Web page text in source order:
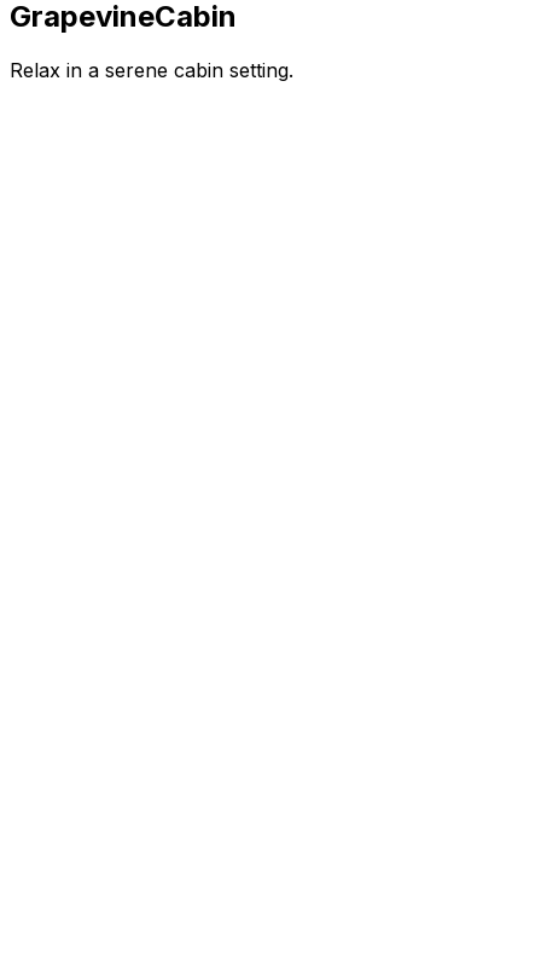
GrapevineCabin
Relax in a serene cabin setting.